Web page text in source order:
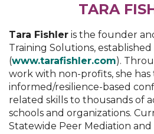
TARA
Tara Fishler is the founder
Training Solutions,
(www.tarafishler.com).
work with non-profits, she
informed/resilience-based
related skills to thousands of
schools and organizations.
Statewide Peer Mediation and